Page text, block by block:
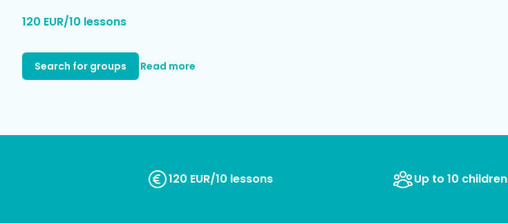
120 EUR/10 lessons
Search for groups Read more
120 EUR/10 lessons Up to 10 children